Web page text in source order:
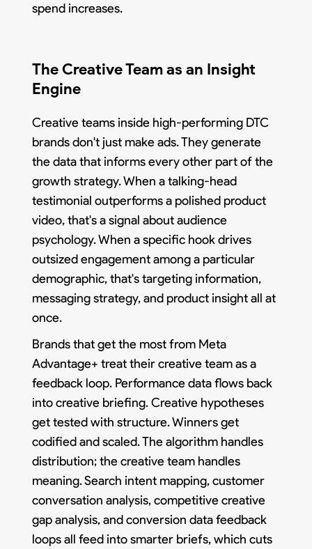
spend increases.
The Creative Team as an Insight
Engine
Creative teams inside high-performing DTC
brands don't just make ads. They generate
the data that informs every other part of the
growth strategy. When a talking-head
testimonial outperforms a polished product
video, that's a signal about audience
psychology. When a specific hook drives
outsized engagement among a particular
demographic, that's targeting information,
messaging strategy, and product insight all at
once.
Brands that get the most from Meta
Advantage+ treat their creative team as a
feedback loop. Performance data flows back
into creative briefing. Creative hypotheses
get tested with structure. Winners get
codified and scaled. The algorithm handles
distribution; the creative team handles
meaning. Search intent mapping, customer
conversation analysis, competitive creative
gap analysis, and conversion data feedback
loops all feed into smarter briefs, which cuts